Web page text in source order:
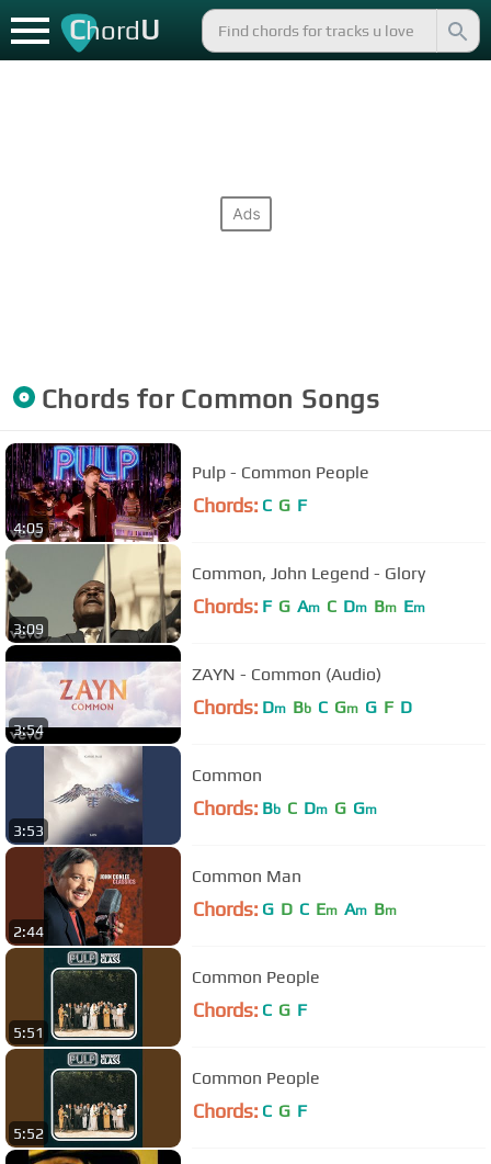
ChordU
Chords for Common Songs
4:05
Pulp - Common People
Chords: C G F
3:09
Common, John Legend - Glory
Chords: F G Am C Dm Bm Em
3:54
ZAYN - Common (Audio)
Chords: Dm Bb C Gm G F D
3:53
Common
Chords: Bb C Dm G Gm
2:44
Common Man
Chords: G D C Em Am Bm
5:51
Common People
Chords: C G F
5:52
Common People
Chords: C G F